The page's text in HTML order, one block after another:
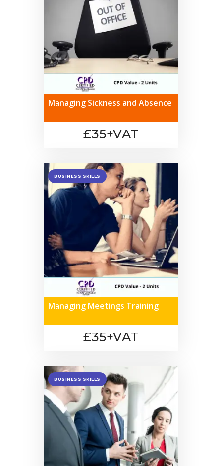
Managing Sickness and Absence
£35+VAT
BUSINESS SKILLS
Managing Meetings Training
£35+VAT
BUSINESS SKILLS